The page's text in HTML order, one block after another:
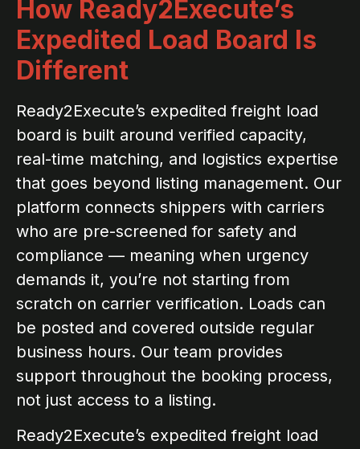
How Ready2Execute’s
Expedited Load Board Is
Different
Ready2Execute’s expedited freight load
board is built around verified capacity,
real-time matching, and logistics expertise
that goes beyond listing management. Our
platform connects shippers with carriers
who are pre-screened for safety and
compliance — meaning when urgency
demands it, you’re not starting from
scratch on carrier verification. Loads can
be posted and covered outside regular
business hours. Our team provides
support throughout the booking process,
not just access to a listing.
Ready2Execute’s expedited freight load